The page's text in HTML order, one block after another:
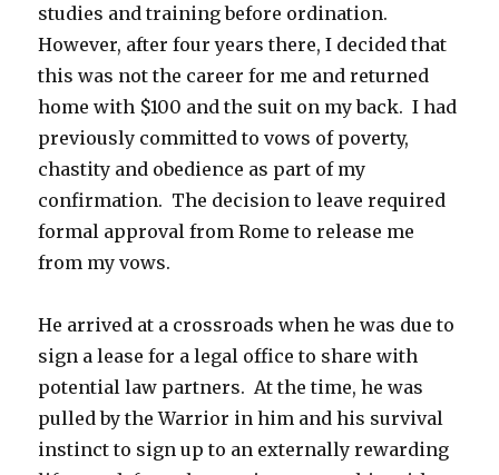
studies and training before ordination.
However, after four years there, I decided that
this was not the career for me and returned
home with $100 and the suit on my back. I had
previously committed to vows of poverty,
chastity and obedience as part of my
confirmation. The decision to leave required
formal approval from Rome to release me
from my vows.
He arrived at a crossroads when he was due to
sign a lease for a legal office to share with
potential law partners. At the time, he was
pulled by the Warrior in him and his survival
instinct to sign up to an externally rewarding